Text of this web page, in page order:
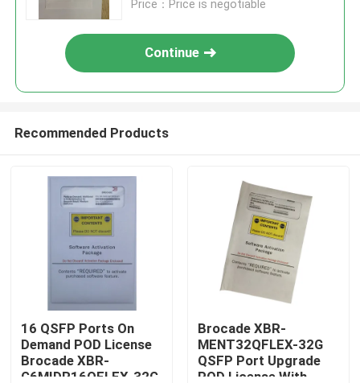
Products
Price：Price is negotiable
Continue
Recommended Products
16 QSFP Ports On
Demand POD License
Brocade XBR-
G6MIDR16QFLEX-32G
Brocade XBR-
MENT32QFLEX-32G
QSFP Port Upgrade
POD License With